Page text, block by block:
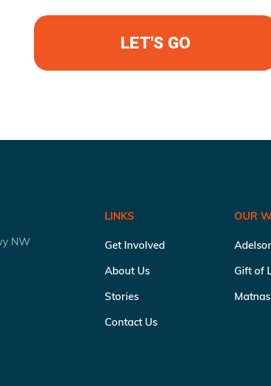
LET'S GO
NW
LINKS
Get Involved
About Us
Stories
Contact Us
OUR
Gift of